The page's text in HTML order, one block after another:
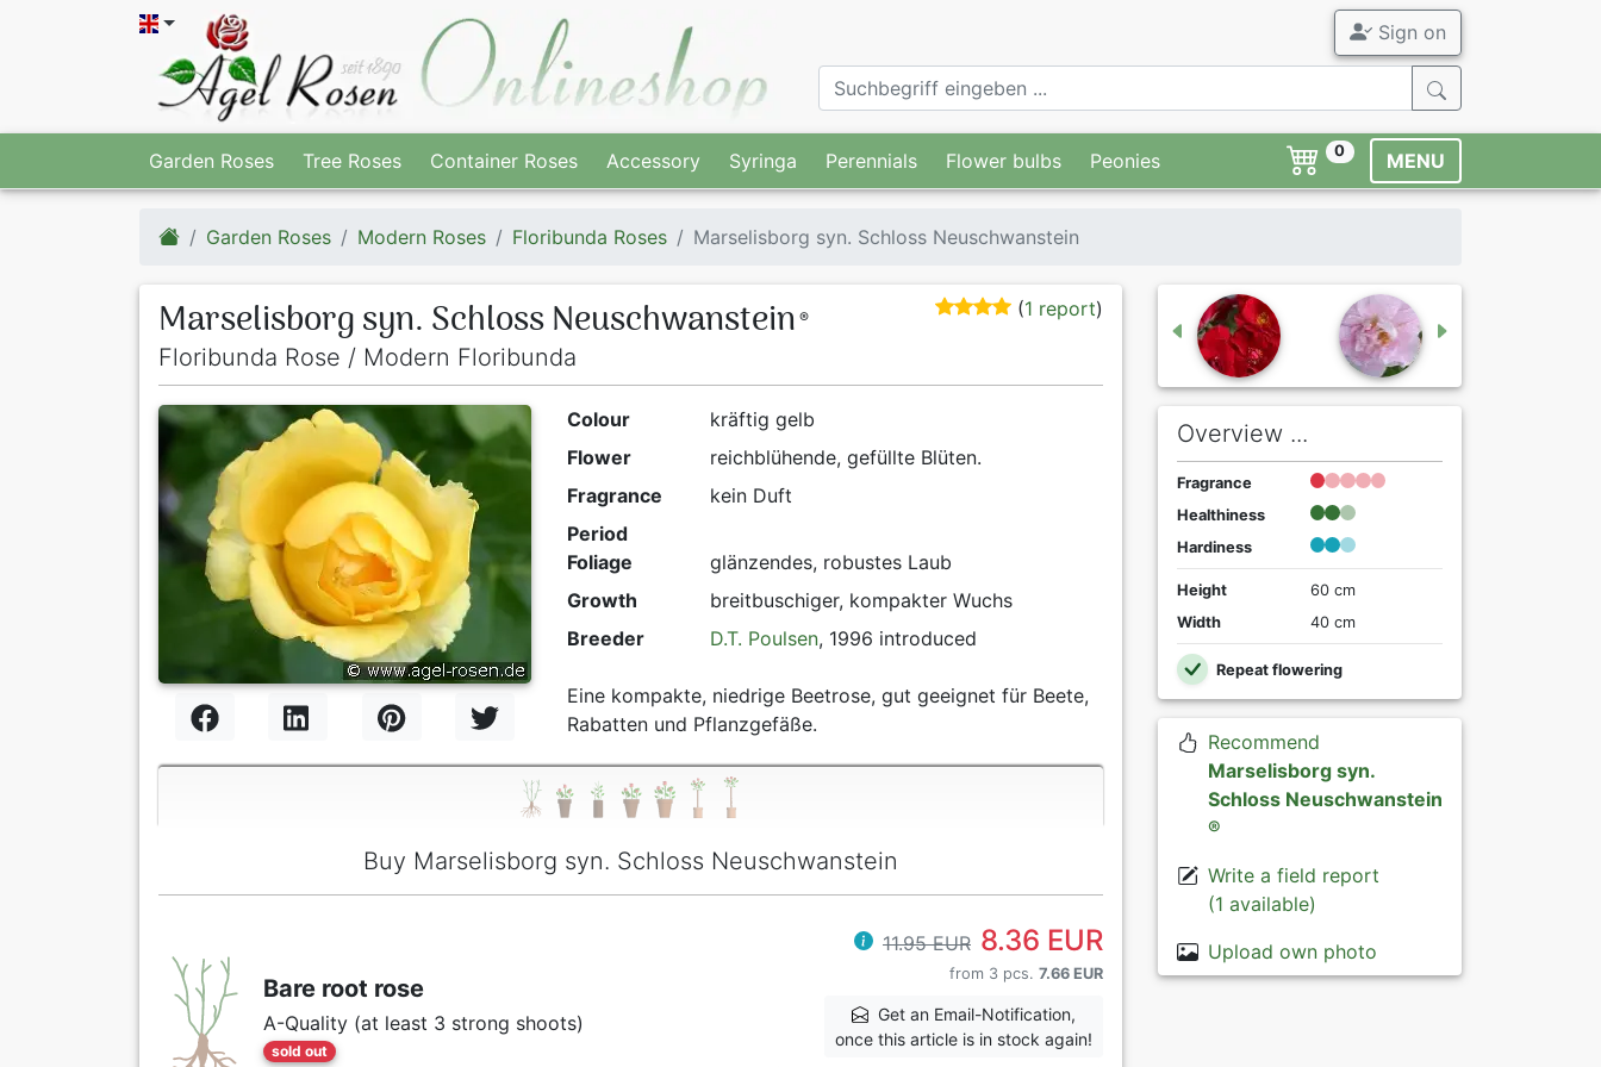
Sign on
Garden Roses Tree Roses Container Roses Accessory Syringa Perennials Flower bulbs Peonies 0 MENU
Garden Roses Modern Roses Floribunda Roses Marselisborg syn. Schloss Neuschwanstein
(1 report)
Marselisborg syn. Schloss Neuschwanstein ®
Floribunda Rose / Modern Floribunda
Colour
kräftig gelb
Flower
reichblühende, gefüllte Blüten.
Fragrance
kein Duft
Period
Foliage
glänzendes, robustes Laub
Growth
breitbuschiger, kompakter Wuchs
Breeder
D.T. Poulsen, 1996 introduced
Eine kompakte, niedrige Beetrose, gut geeignet für Beete,
Rabatten und Pflanzgefäße.
Buy Marselisborg syn. Schloss Neuschwanstein
Bare root rose
A-Quality (at least 3 strong shoots)
sold out
11.95 EUR 8.36 EUR
from 3 pcs. 7.66 EUR
Get an Email-Notification,
once this article is in stock again!
Overview ...
Fragrance
Healthiness
Hardiness
Height
60 cm
Width
40 cm
Repeat flowering
Recommend
Marselisborg syn.
Schloss Neuschwanstein
®
Write a field report
(1 available)
Upload own photo